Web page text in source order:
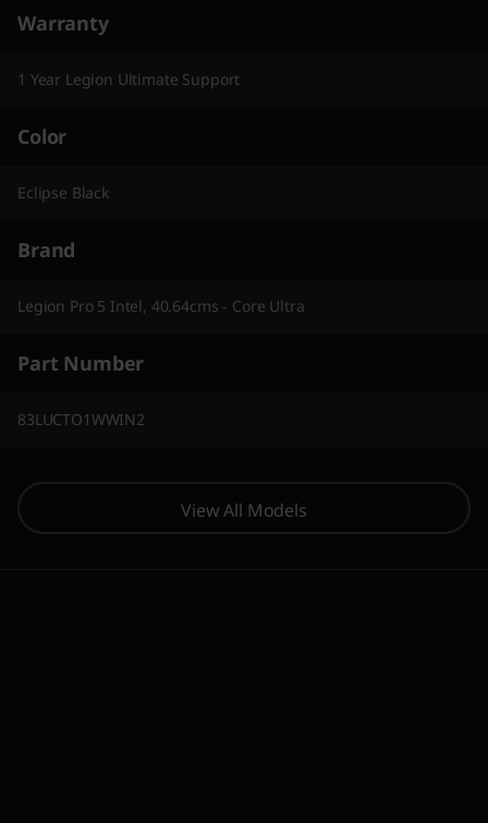
Warranty
1 Year Legion Ultimate Support
Color
Eclipse Black
Brand
Legion Pro 5 Intel, 40.64cms - Core Ultra
Part Number
83LUCTO1WWIN2
View All Models